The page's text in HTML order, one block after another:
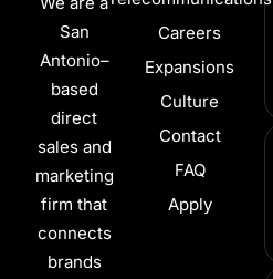
San
Antonio–
based
direct
sales and
marketing
firm that
connects
brands
Careers
Expansions
Culture
Contact
FAQ
Apply